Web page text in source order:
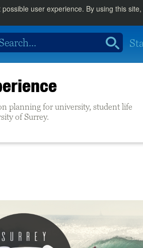
user experience. By using this
planning for university, student life
of Surrey.